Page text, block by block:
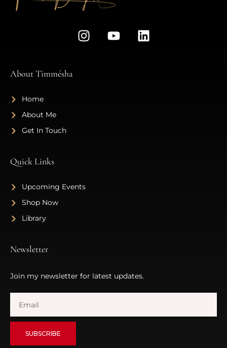
About Timmésha
Home
About Me
Get In Touch
Quick Links
Upcoming Events
Shop Now
Library
Newsletter
Join my newsletter for latest updates.
SUBSCRIBE